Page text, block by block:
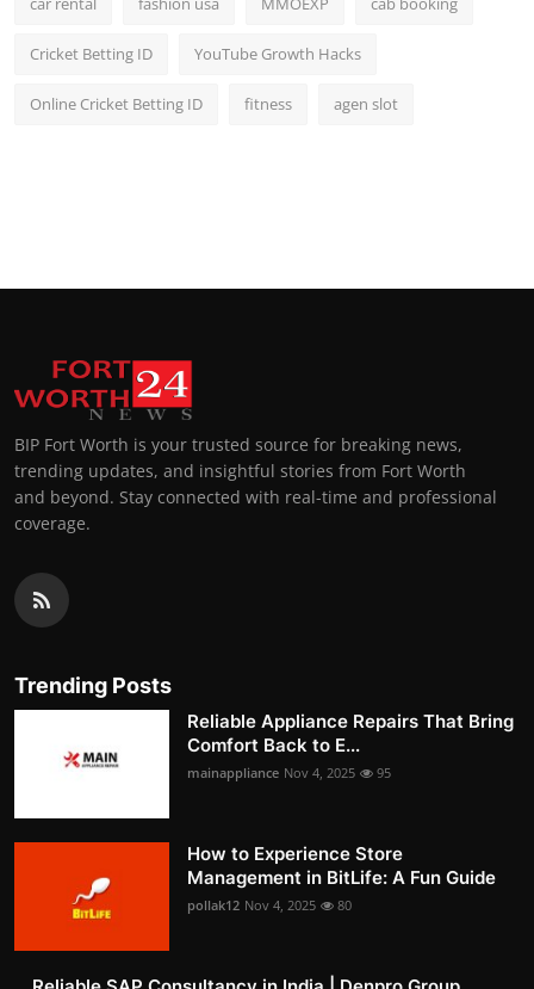
Cricket Betting ID YouTube Growth Hacks
Online Cricket Betting ID fitness agen slot
BIP Fort Worth is your trusted source for breaking news,
trending updates, and insightful stories from Fort Worth
and beyond. Stay connected with real-time and professional
coverage.
Trending Posts
Reliable Appliance Repairs That Bring
Comfort Back to E...
mainappliance Nov 4, 2025 95
How to Experience Store
Management in BitLife: A Fun Guide
pollak12 Nov 4, 2025 80